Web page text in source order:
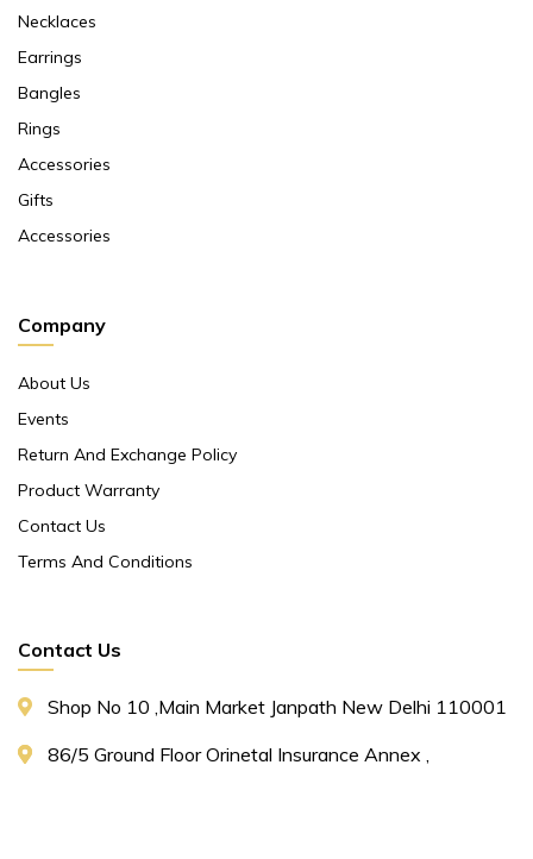
Necklaces
Earrings
Bangles
Rings
Accessories
Gifts
Accessories
Company
About Us
Events
Return And Exchange Policy
Product Warranty
Contact Us
Terms And Conditions
Contact Us
Shop No 10 ,main Market Janpath New Delhi 110001
86/5 Ground Floor Orinetal Insurance Annex ,